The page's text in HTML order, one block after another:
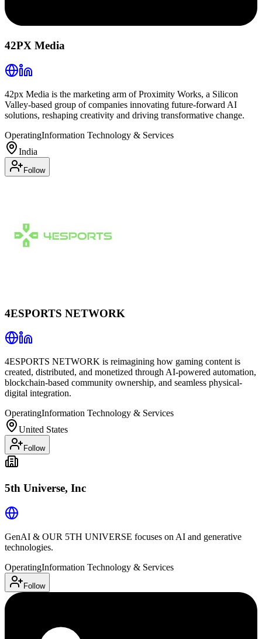
42PX Media
42px Media is the marketing arm of Proximity Works, a Silicon
Valley-based group of companies innovating future-forward AI
solutions, reshaping creativity and driving transformative change.
OperatingInformation Technology & Services
India
Follow
4ESPORTS NETWORK
4ESPORTS NETWORK is reimagining how gaming content is
created, distributed, and monetized through AI-powered automation,
blockchain-based community ownership, and seamless physical-
digital integration.
OperatingInformation Technology & Services
United States
Follow
5th Universe, Inc
GenAI & OUR 5TH UNIVERSE focuses on AI and generative
technologies.
OperatingInformation Technology & Services
Follow